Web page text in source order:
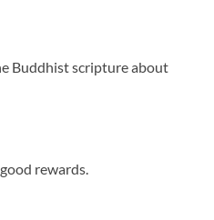
Buddhist scripture about
rewards.